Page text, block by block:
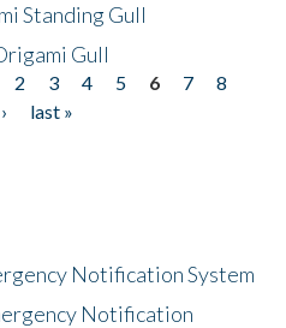
Standing Gull
Gull
2 3 4 5 6 7
8
last »
Notification System
Notification